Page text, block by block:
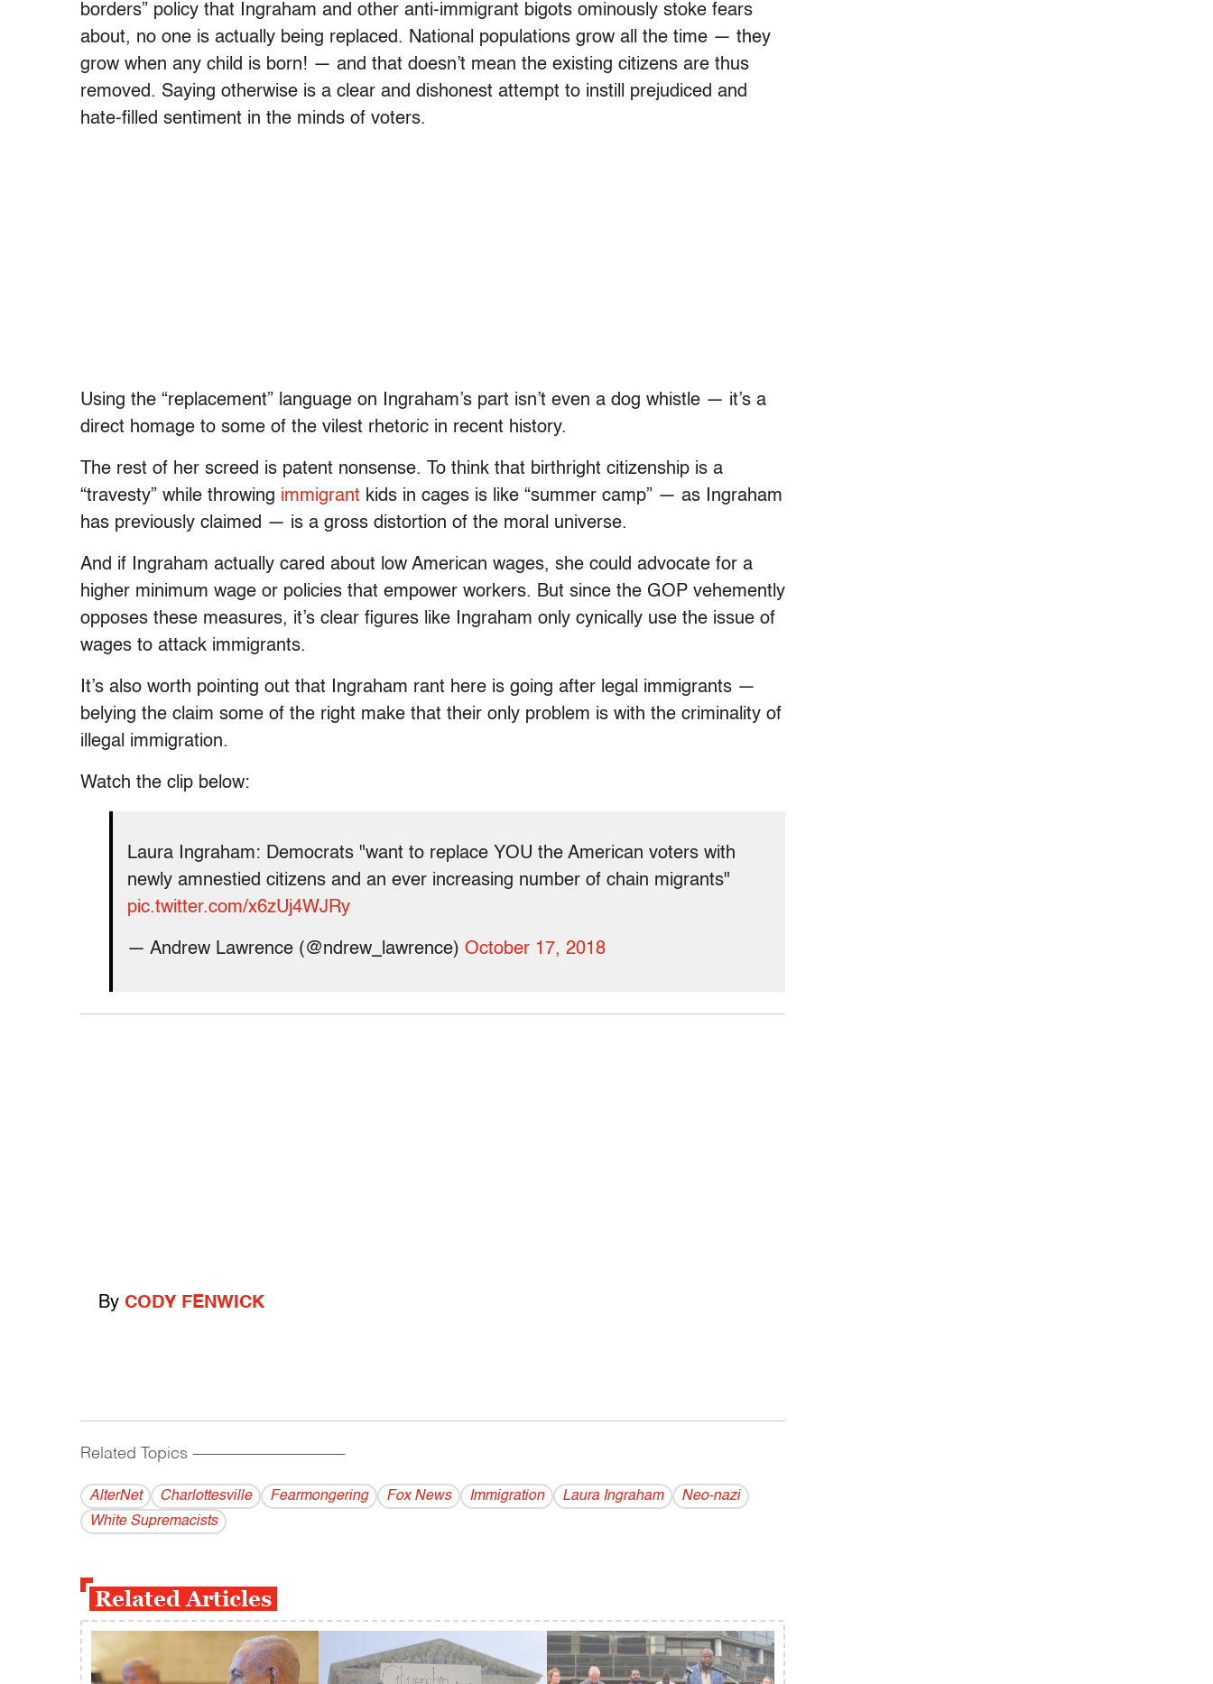
borders” policy that Ingraham and other anti-immigrant bigots ominously stoke fears
about, no one is actually being replaced. National populations grow all the time — they
grow when any child is born! — and that doesn’t mean the existing citizens are thus
removed. Saying otherwise is a clear and dishonest attempt to instill prejudiced and
hate-filled sentiment in the minds of voters.
Using the “replacement” language on Ingraham’s part isn’t even a dog whistle — it’s a
direct homage to some of the vilest rhetoric in recent history.
The rest of her screed is patent nonsense. To think that birthright citizenship is a
“travesty” while throwing immigrant kids in cages is like “summer camp” — as Ingraham
has previously claimed — is a gross distortion of the moral universe.
And if Ingraham actually cared about low American wages, she could advocate for a
higher minimum wage or policies that empower workers. But since the GOP vehemently
opposes these measures, it’s clear figures like Ingraham only cynically use the issue of
wages to attack immigrants.
It’s also worth pointing out that Ingraham rant here is going after legal immigrants —
belying the claim some of the right make that their only problem is with the criminality of
illegal immigration.
Watch the clip below:
Laura Ingraham: Democrats "want to replace YOU the American voters with
newly amnestied citizens and an ever increasing number of chain migrants"
pic.twitter.com/x6zUj4WJRy
— Andrew Lawrence (@ndrew_lawrence) October 17, 2018
By CODY FENWICK
Related Topics ------------------------------------------
AlterNet Charlottesville Fearmongering Fox News Immigration Laura Ingraham
Neo-nazi
White Supremacists
Related Articles